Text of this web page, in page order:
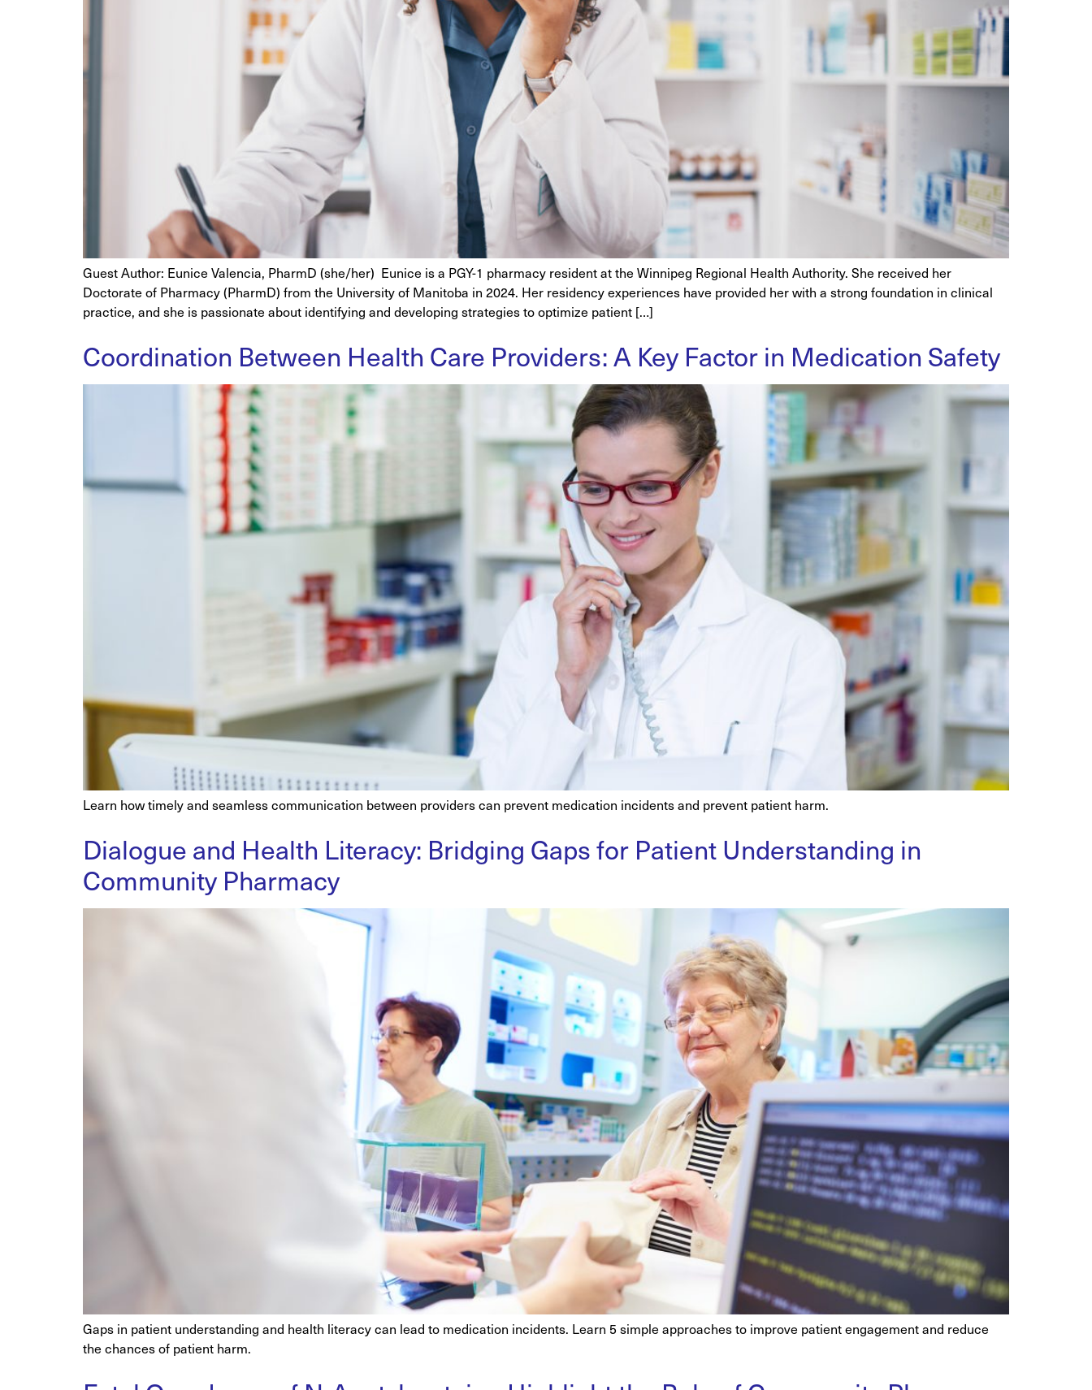
Guest Author: Eunice Valencia, PharmD (she/her) Eunice is a PGY-1 pharmacy resident at the Winnipeg Regional Health Authority. She received her
Doctorate of Pharmacy (PharmD) from the University of Manitoba in 2024. Her residency experiences have provided her with a strong foundation in clinical
practice, and she is passionate about identifying and developing strategies to optimize patient […]
Coordination Between Health Care Providers: A Key Factor in Medication Safety
Learn how timely and seamless communication between providers can prevent medication incidents and prevent patient harm.
Dialogue and Health Literacy: Bridging Gaps for Patient Understanding in
Community Pharmacy
Gaps in patient understanding and health literacy can lead to medication incidents. Learn 5 simple approaches to improve patient engagement and reduce
the chances of patient harm.